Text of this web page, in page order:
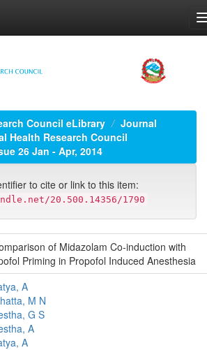
Council eLibrary
Journal
Health Research Council
26 Jan - Apr, 2014
to cite or link to this item:
20.500.14356/1790
of Midazolam Co-induction with
Priming in Propofol Induced Anesthesia
A
M N
G S
A
A